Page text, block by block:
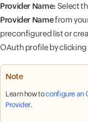
Provider Name: Select
Provider Namefrom
preconfigured list or
OAuth profile by
Note
Learn how toconfigure an
Provider.